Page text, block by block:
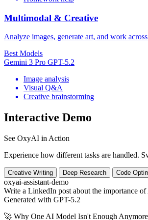
Multimodal & Creative
Analyze images, generate art, and work
Best Models
Gemini 3 Pro GPT-5.2
Image analysis
Visual Q&A
Creative brainstorming
Interactive Demo
See OxyAI in Action
Experience how different tasks are handled.
Creative Writing Deep Research Code
oxyai-assistant-demo
Write a LinkedIn post about the importance
Generated with GPT-5.2
🚀 Why One AI Model Isn't Enough Anymore